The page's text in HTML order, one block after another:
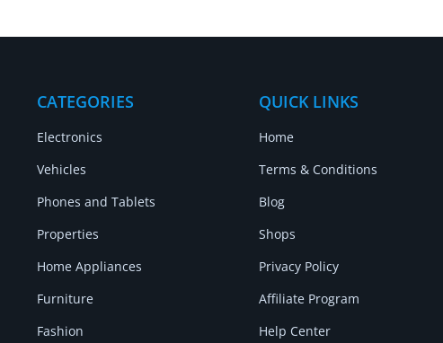
CATEGORIES
Electronics
Vehicles
Phones and Tablets
Properties
Home Appliances
Furniture
Fashion
QUICK LINKS
Home
Terms & Conditions
Blog
Shops
Privacy Policy
Affiliate Program
Help Center